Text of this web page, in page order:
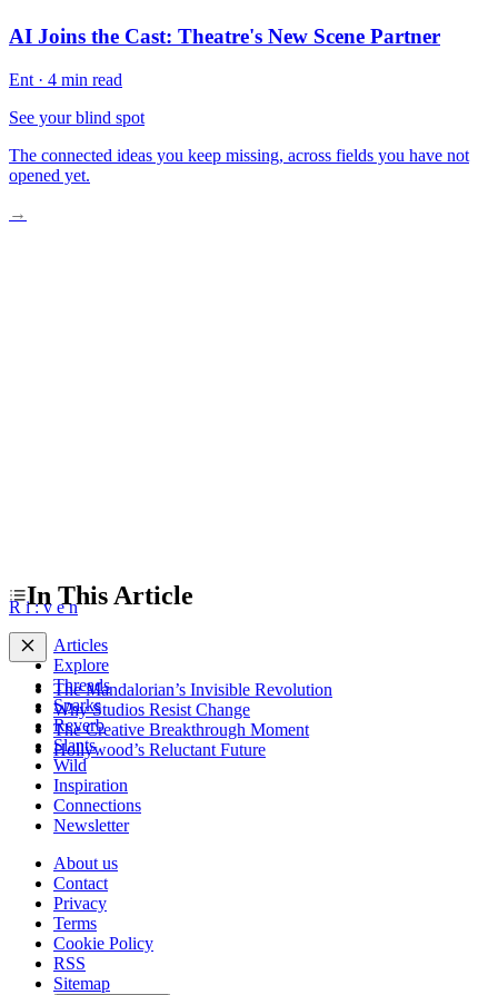
AI Joins the Cast: Theatre's New Scene Partner
Ent · 4 min read
See your blind spot
The connected ideas you keep missing, across fields you have not
opened yet.
→
In This Article
The Mandalorian’s Invisible Revolution
Why Studios Resist Change
The Creative Breakthrough Moment
Hollywood’s Reluctant Future
Ri:v en
Articles
Explore
Threads
Sparks
Reverb
Slants
Wild
Inspiration
Connections
Newsletter
About us
Contact
Privacy
Terms
Cookie Policy
RSS
Sitemap